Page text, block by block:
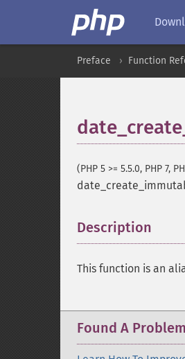
Preface Function
(PHP 5 >= 5.5.0, PHP 7,
Description
This function is an
Found A